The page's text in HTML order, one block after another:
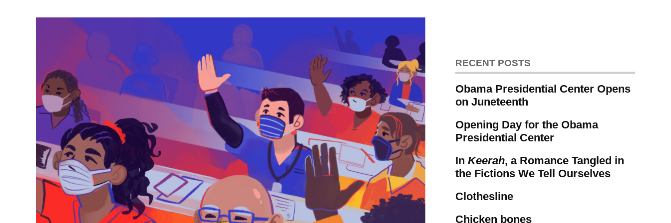
RECENT POSTS
Obama Presidential Center Opens
on Juneteenth
Opening Day for the Obama
Presidential Center
In Keerah, a Romance Tangled in
the Fictions We Tell Ourselves
Clothesline
Chicken bones